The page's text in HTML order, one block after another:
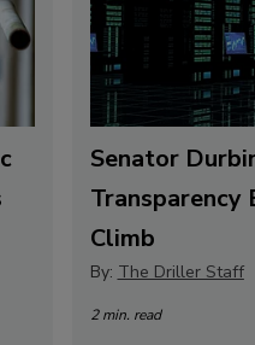
Senator
Climb
By: The Driller Staff
2 min. read